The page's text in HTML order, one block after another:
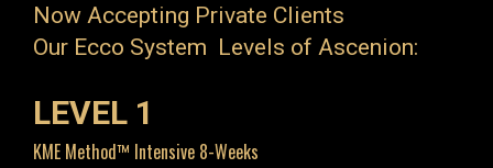
Now Accepting Private Clients
Our Ecco System  Levels of Ascenion:
LEVEL 1
KME Method™ Intensive 8-Weeks